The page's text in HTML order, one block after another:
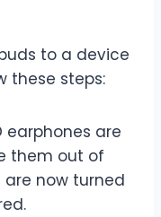
to a device
these steps:
earphones are
them out of
are now turned